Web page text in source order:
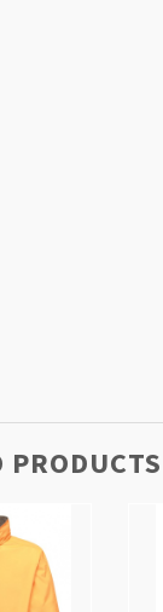
PRODUCTS